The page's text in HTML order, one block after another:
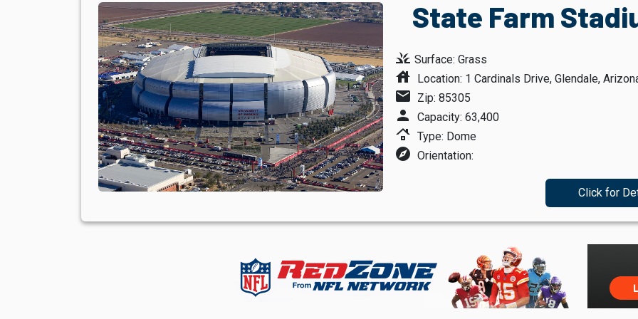
State Farm
grass Surface: Grass
house Location: 1 Cardinals Drive, Glendale,
mail Zip: 85305
person Capacity: 63,400
roofing Type: Dome
explore Orientation:
Click for